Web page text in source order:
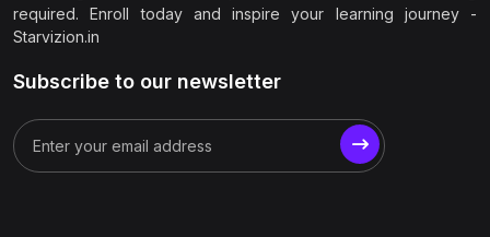
required. Enroll today and inspire your learning journey -
Starvizion.in
Subscribe to our newsletter